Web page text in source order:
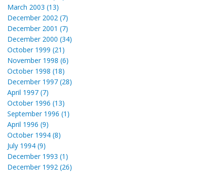
March 2003 (13)
December 2002 (7)
December 2001 (7)
December 2000 (34)
October 1999 (21)
November 1998 (6)
October 1998 (18)
December 1997 (28)
April 1997 (7)
October 1996 (13)
September 1996 (1)
April 1996 (9)
October 1994 (8)
July 1994 (9)
December 1993 (1)
December 1992 (26)